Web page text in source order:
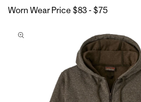
Worn Wear Price $83 - $75$83
$75
to